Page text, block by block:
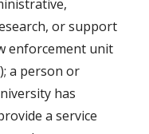
or support
enforcement unit
a person or
has
a service